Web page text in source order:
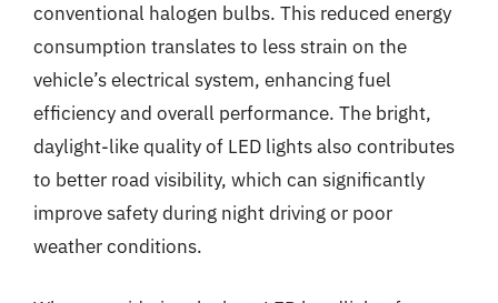
conventional halogen bulbs. This reduced energy
consumption translates to less strain on the
vehicle’s electrical system, enhancing fuel
efficiency and overall performance. The bright,
daylight-like quality of LED lights also contributes
to better road visibility, which can significantly
improve safety during night driving or poor
weather conditions.